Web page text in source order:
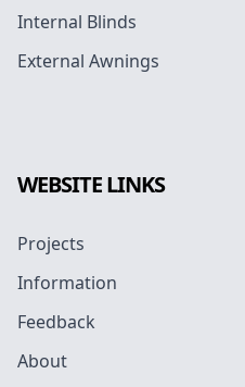
Internal Blinds
External Awnings
WEBSITE LINKS
Projects
Information
Feedback
About